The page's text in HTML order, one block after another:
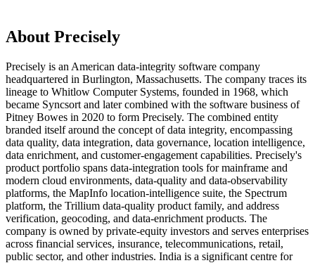
About Precisely
Precisely is an American data-integrity software company
headquartered in Burlington, Massachusetts. The company traces its
lineage to Whitlow Computer Systems, founded in 1968, which
became Syncsort and later combined with the software business of
Pitney Bowes in 2020 to form Precisely. The combined entity
branded itself around the concept of data integrity, encompassing
data quality, data integration, data governance, location intelligence,
data enrichment, and customer-engagement capabilities. Precisely's
product portfolio spans data-integration tools for mainframe and
modern cloud environments, data-quality and data-observability
platforms, the MapInfo location-intelligence suite, the Spectrum
platform, the Trillium data-quality product family, and address
verification, geocoding, and data-enrichment products. The
company is owned by private-equity investors and serves enterprises
across financial services, insurance, telecommunications, retail,
public sector, and other industries. India is a significant centre for